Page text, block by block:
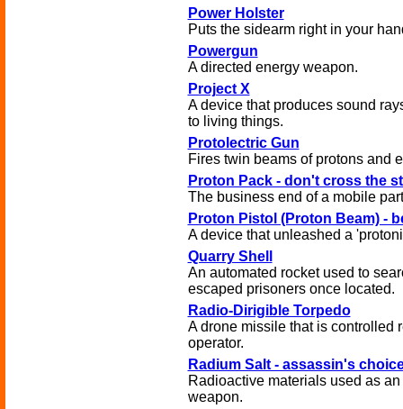
Power Holster
Puts the sidearm right in your
Powergun
A directed energy weapon.
Project X
A device that produces sound
to living things.
Protolectric Gun
Fires twin beams of protons and
Proton Pack - don't cross the
The business end of a mobile
Proton Pistol (Proton Beam) -
A device that unleashed a
Quarry Shell
An automated rocket used to
escaped prisoners once located.
Radio-Dirigible Torpedo
A drone missile that is controlled
operator.
Radium Salt - assassin's
Radioactive materials used as
weapon.